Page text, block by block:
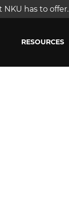
NKU has to offer.
RESOURCES